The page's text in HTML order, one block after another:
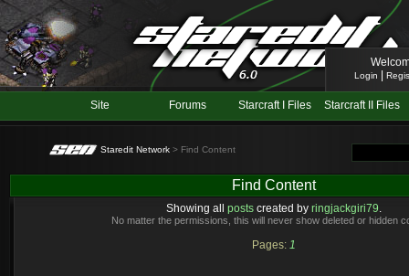
Login
Site Forums Starcraft I Files Starcraft II Files
Staredit Network > Find Content
Find Content
Showing all posts created by ringjackgiri79.
No matter the permissions, this will never show deleted or hidden
Pages: 1